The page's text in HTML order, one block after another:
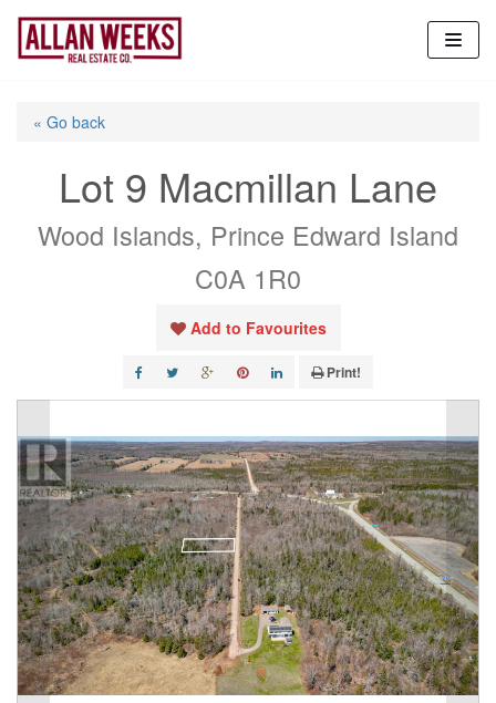
Skip
content
« Go back
Lot 9 Macmillan Lane
Wood Islands, Prince Edward Island
C0A 1R0
Add to Favourites
Print!